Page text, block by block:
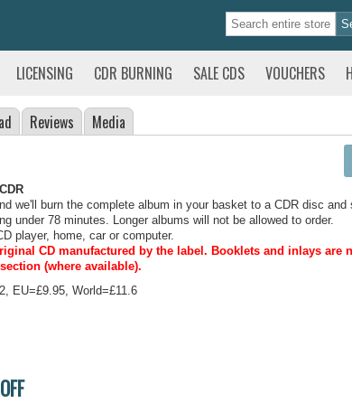
LICENSING CDR BURNING SALE CDS VOUCHERS
Reviews Media
we'll burn the complete album in your basket to a CDR disc and
under 78 minutes. Longer albums will not be allowed to order.
player, home, car or computer.
CD manufactured by the label. Booklets and inlays are
(where available).
EU=£9.95, World=£11.6